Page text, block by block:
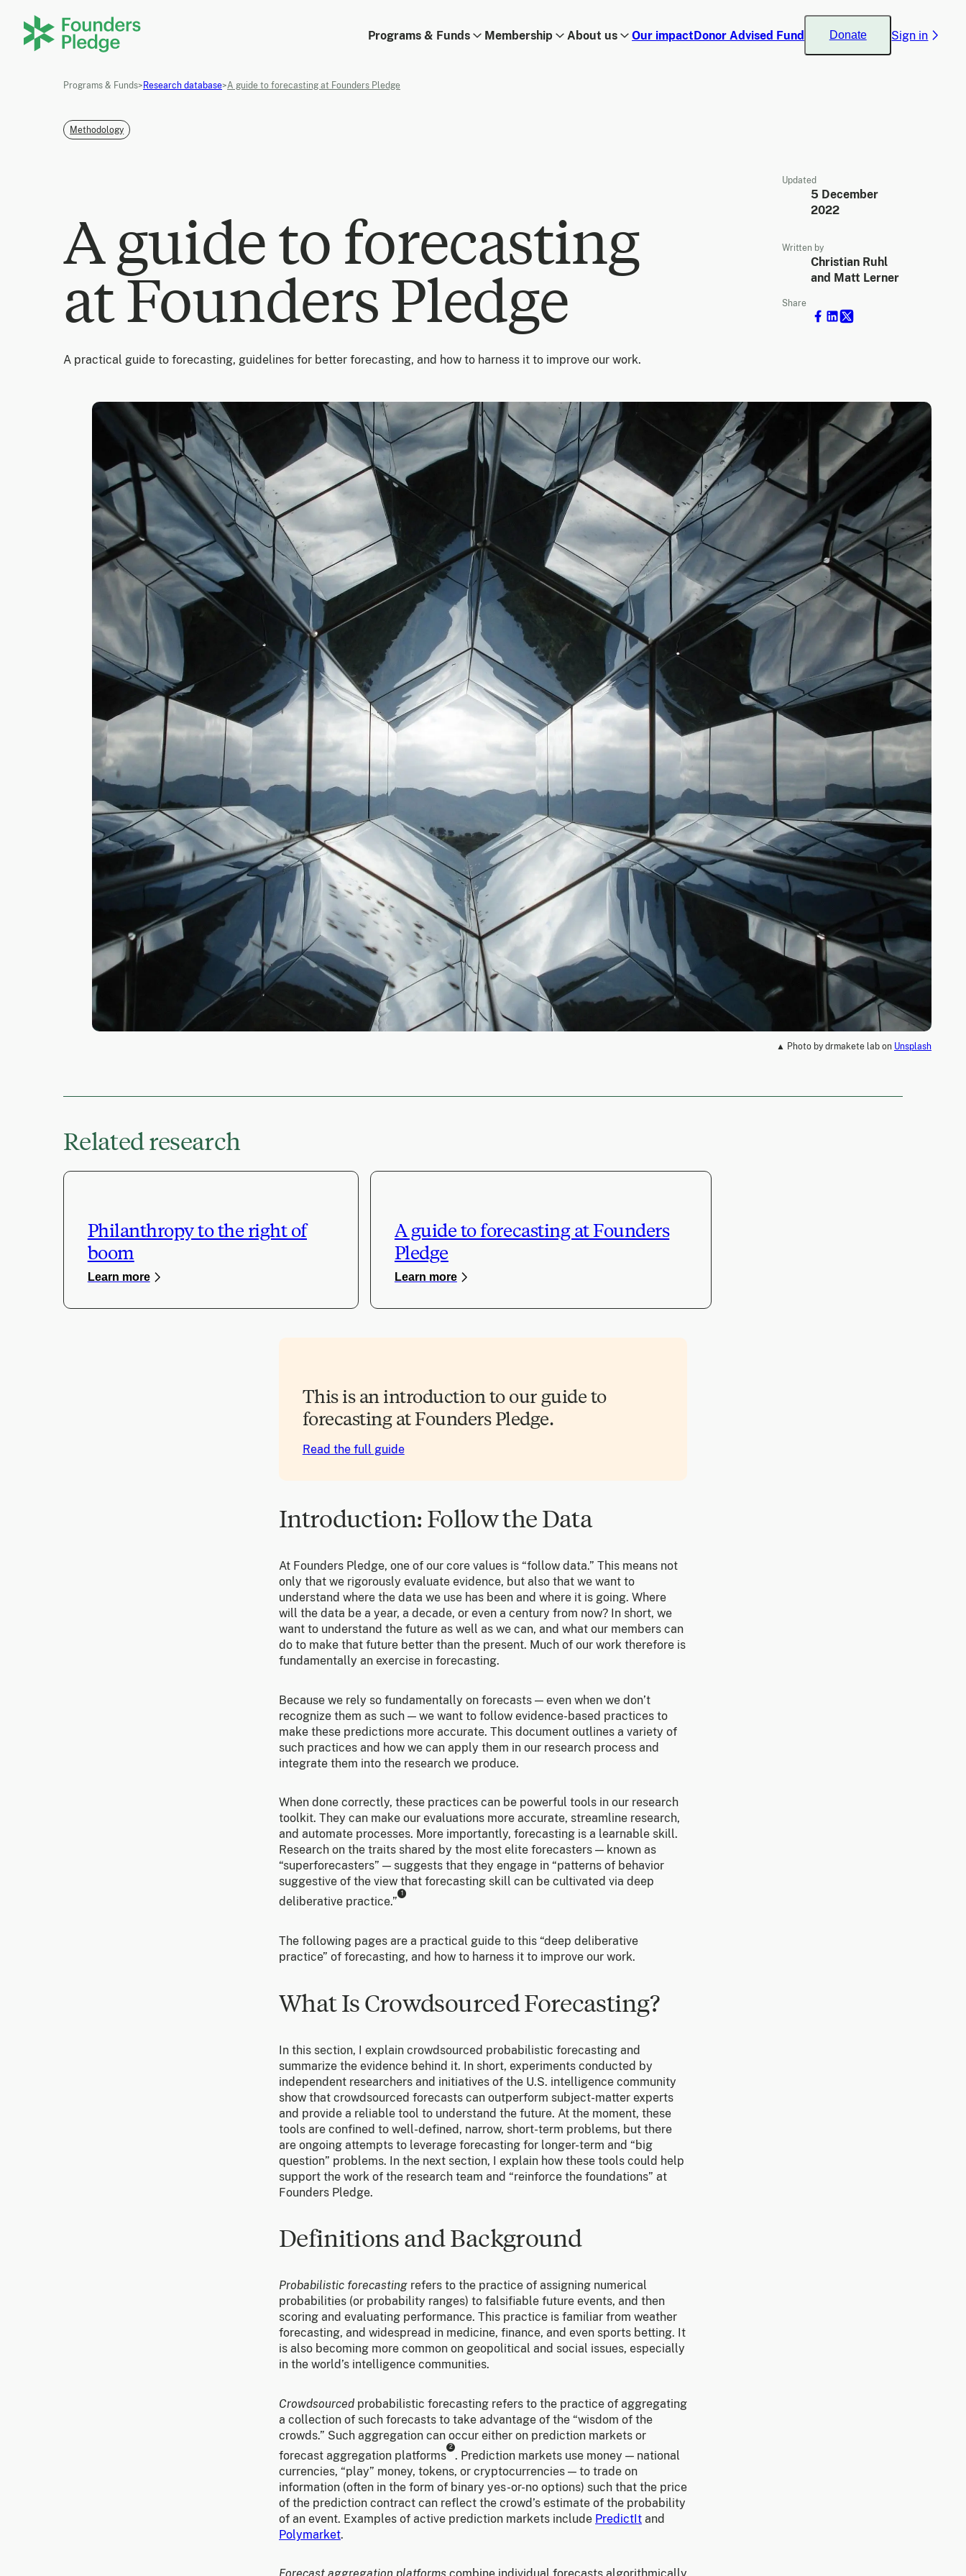
Programs & Funds Membership About us Our impactDonor Advised Fund Donate Sign in
Programs & Funds> Research database>A guide to forecasting at Founders Pledge
Methodology
A guide to forecasting
at Founders Pledge
A practical guide to forecasting, guidelines for better forecasting, and how to harness it to improve our work.
Updated
5 December
2022
Written by
Christian Ruhl
and Matt Lerner
Share
▲ Photo by drmakete lab on Unsplash
Related research
Philanthropy to the right of
boom
Learn more
A guide to forecasting at Founders
Pledge
Learn more
This is an introduction to our guide to
forecasting at Founders Pledge.
Read the full guide
Introduction: Follow the Data
At Founders Pledge, one of our core values is “follow data.” This means not
only that we rigorously evaluate evidence, but also that we want to
understand where the data we use has been and where it is going. Where
will the data be a year, a decade, or even a century from now? In short, we
want to understand the future as well as we can, and what our members can
do to make that future better than the present. Much of our work therefore is
fundamentally an exercise in forecasting.
Because we rely so fundamentally on forecasts — even when we don’t
recognize them as such — we want to follow evidence-based practices to
make these predictions more accurate. This document outlines a variety of
such practices and how we can apply them in our research process and
integrate them into the research we produce.
When done correctly, these practices can be powerful tools in our research
toolkit. They can make our evaluations more accurate, streamline research,
and automate processes. More importantly, forecasting is a learnable skill.
Research on the traits shared by the most elite forecasters — known as
“superforecasters” — suggests that they engage in “patterns of behavior
suggestive of the view that forecasting skill can be cultivated via deep
deliberative practice.”
1
The following pages are a practical guide to this “deep deliberative
practice” of forecasting, and how to harness it to improve our work.
What Is Crowdsourced Forecasting?
In this section, I explain crowdsourced probabilistic forecasting and
summarize the evidence behind it. In short, experiments conducted by
independent researchers and initiatives of the U.S. intelligence community
show that crowdsourced forecasts can outperform subject-matter experts
and provide a reliable tool to understand the future. At the moment, these
tools are confined to well-defined, narrow, short-term problems, but there
are ongoing attempts to leverage forecasting for longer-term and “big
question” problems. In the next section, I explain how these tools could help
support the work of the research team and “reinforce the foundations” at
Founders Pledge.
Definitions and Background
Probabilistic forecasting refers to the practice of assigning numerical
probabilities (or probability ranges) to falsifiable future events, and then
scoring and evaluating performance. This practice is familiar from weather
forecasting, and widespread in medicine, finance, and even sports betting. It
is also becoming more common on geopolitical and social issues, especially
in the world’s intelligence communities.
Crowdsourced probabilistic forecasting refers to the practice of aggregating
a collection of such forecasts to take advantage of the “wisdom of the
crowds.” Such aggregation can occur either on prediction markets or
forecast aggregation platforms
2
. Prediction markets use money — national
currencies, “play” money, tokens, or cryptocurrencies — to trade on
information (often in the form of binary yes-or-no options) such that the price
of the prediction contract can reflect the crowd’s estimate of the probability
of an event. Examples of active prediction markets include PredictIt and
Polymarket.